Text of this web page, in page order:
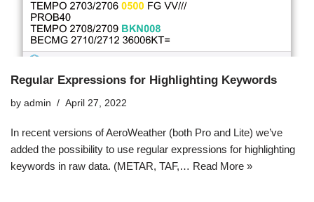
Regular Expressions for Highlighting Keywords
by admin April 27, 2022
In recent versions of AeroWeather (both Pro and Lite) we’ve
added the possibility to use regular expressions for highlighting
keywords in raw data. (METAR, TAF,… Read More »